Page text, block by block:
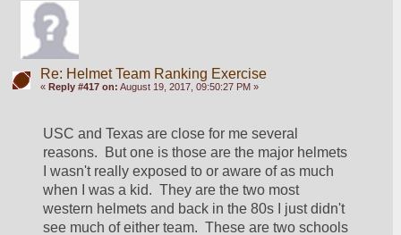
Re: Helmet Team Ranking Exercise
« Reply #417 on: August 19, 2017, 09:50:27 PM »
USC and Texas are close for me several
reasons.  But one is those are the major helmets
I wasn't really exposed to or aware of as much
when I was a kid.  They are the two most
western helmets and back in the 80s I just didn't
see much of either team.  These are two schools